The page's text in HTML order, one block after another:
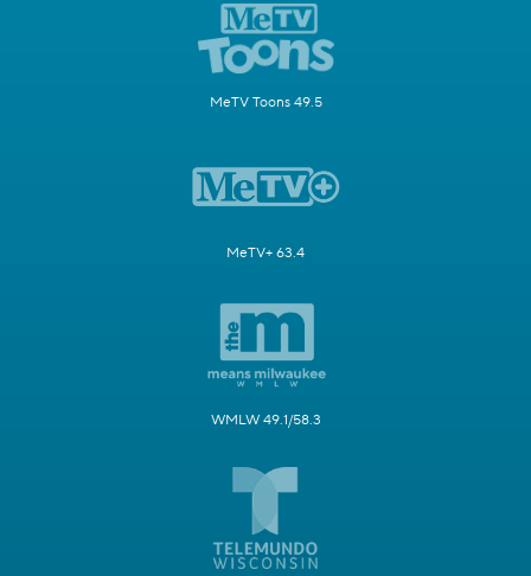
MeTV Toons 49.5
MeTV+ 63.4
WMLW 49.1/58.3